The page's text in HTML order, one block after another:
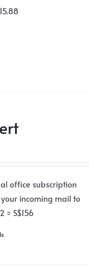
office subscription
incoming mail to
= S$156